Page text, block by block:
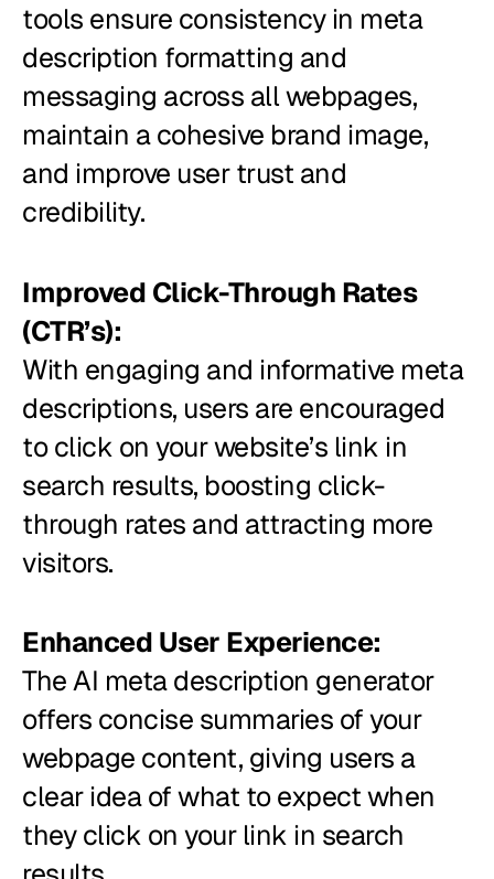
tools ensure consistency in meta
description formatting and
messaging across all webpages,
maintain a cohesive brand image,
and improve user trust and
credibility.
Improved Click-Through Rates
(CTR’s):
With engaging and informative meta
descriptions, users are encouraged
to click on your website’s link in
search results, boosting click-
through rates and attracting more
visitors.
Enhanced User Experience:
The AI meta description generator
offers concise summaries of your
webpage content, giving users a
clear idea of what to expect when
they click on your link in search